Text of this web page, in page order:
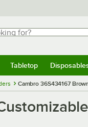
for?
Tabletop
Cambro 36S434167